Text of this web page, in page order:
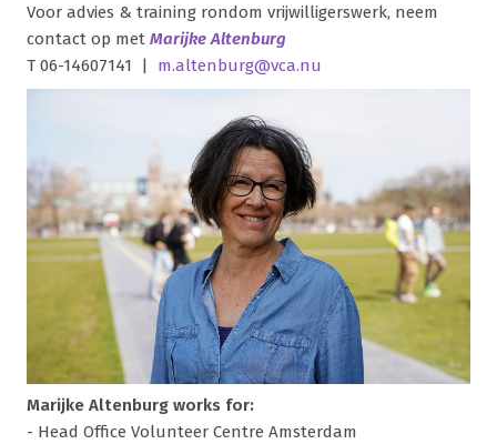
Voor advies & training rondom vrijwilligerswerk, neem
contact op met Marijke Altenburg
T 06-14607141 | m.altenburg@vca.nu
Marijke Altenburg works for:
- Head Office Volunteer Centre Amsterdam